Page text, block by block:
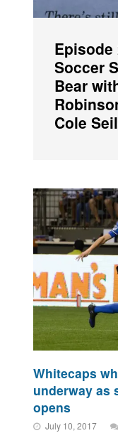
Episode
Soccer
Bear
Cole
Whitecaps
underway as
opens
July 10, 2017